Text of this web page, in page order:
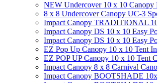
NEW Undercover 10 x 10
8 x 8 Undercover Canopy UC-3
Impact Canopy TRADITIONAL
Impact Canopy DS 10 x 10 Easy
Impact Canopy DS 10 x 10 Easy
EZ Pop Up Canopy 10 x 10 Tent
EZ POP UP Canopy 10 x 10 Tent
Impact Canopy 8 x 8 Carnival
Impact Canopy BOOTSHADE